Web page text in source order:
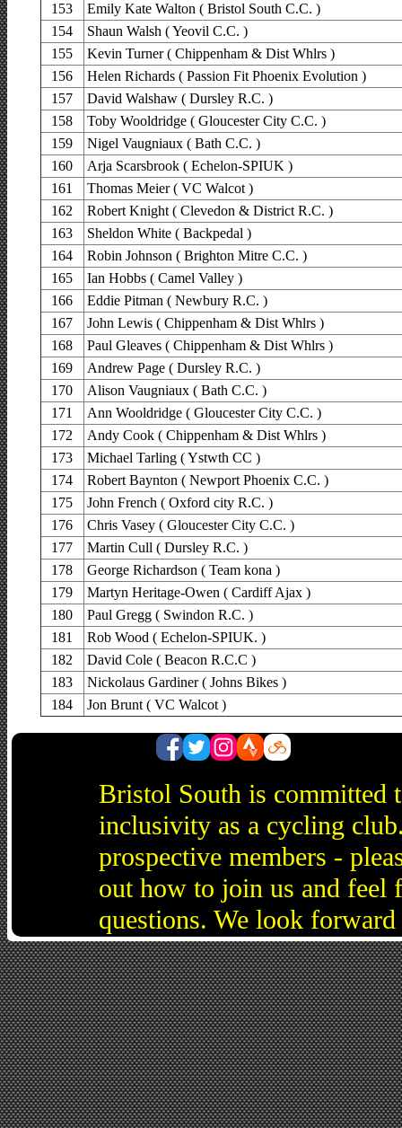
153
Emily Kate Walton ( Bristol South C.C. )
154
Shaun Walsh ( Yeovil C.C. )
155
Kevin Turner ( Chippenham & Dist Whlrs )
156
Helen Richards ( Passion Fit Phoenix Evolution )
157
David Walshaw ( Dursley R.C. )
158
Toby Wooldridge ( Gloucester City C.C. )
159
Nigel Vaugniaux ( Bath C.C. )
160
Arja Scarsbrook ( Echelon-SPIUK )
161
Thomas Meier ( VC Walcot )
162
Robert Knight ( Clevedon & District R.C. )
163
Sheldon White ( Backpedal )
164
Robin Johnson ( Brighton Mitre C.C. )
165
Ian Hobbs ( Camel Valley )
166
Eddie Pitman ( Newbury R.C. )
167
John Lewis ( Chippenham & Dist Whlrs )
168
Paul Gleaves ( Chippenham & Dist Whlrs )
169
Andrew Page ( Dursley R.C. )
170
Alison Vaugniaux ( Bath C.C. )
171
Ann Wooldridge ( Gloucester City C.C. )
172
Andy Cook ( Chippenham & Dist Whlrs )
173
Michael Tarling ( Ystwth CC )
174
Robert Baynton ( Newport Phoenix C.C. )
175
John French ( Oxford city R.C. )
176
Chris Vasey ( Gloucester City C.C. )
177
Martin Cull ( Dursley R.C. )
178
George Richardson ( Team kona )
179
Martyn Heritage-Owen ( Cardiff Ajax )
180
Paul Gregg ( Swindon R.C. )
181
Rob Wood ( Echelon-SPIUK. )
182
David Cole ( Beacon R.C.C )
183
Nickolaus Gardiner ( Johns Bikes )
184
Jon Brunt ( VC Walcot )
Bristol South is committed
inclusivity as a cycling
prospective members -
out how to join us and feel
questions. We look